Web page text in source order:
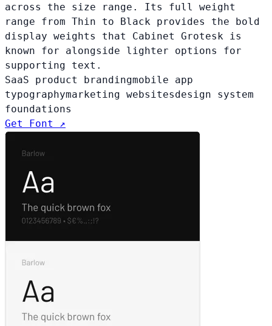
across the size range. Its full weight
range from Thin to Black provides the bold
display weights that Cabinet Grotesk is
known for alongside lighter options for
supporting text.
SaaS product brandingmobile app
typographymarketing websitesdesign system
foundations
Get Font ↗